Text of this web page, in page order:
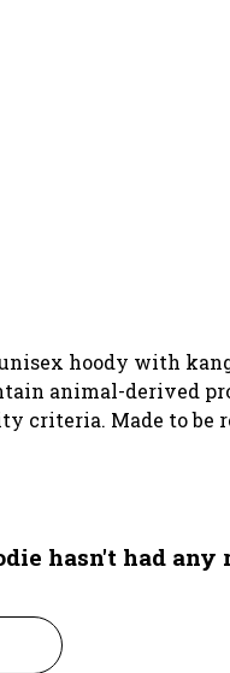
hoody with
animal-derived
criteria. Made to be
hasn't had